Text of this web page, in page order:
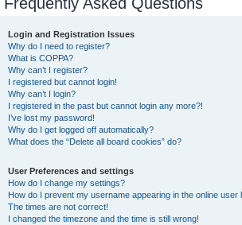
Login and Registration Issues
Why do I need to register?
What is COPPA?
Why can’t I register?
I registered but cannot login!
Why can’t I login?
I registered in the past but cannot login any more?!
I’ve lost my password!
Why do I get logged off automatically?
What does the “Delete all board cookies” do?
User Preferences and settings
How do I change my settings?
How do I prevent my username appearing in the online user
The times are not correct!
I changed the timezone and the time is still wrong!